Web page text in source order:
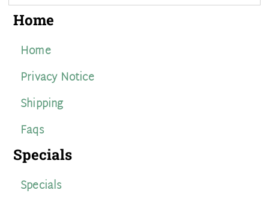
Home
Home
Privacy Notice
Shipping
Faqs
Specials
Specials